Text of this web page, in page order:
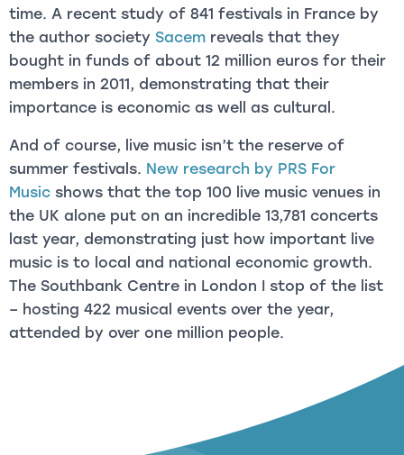
time. A recent study of 841 festivals in France by
the author society Sacem reveals that they
bought in funds of about 12 million euros for their
members in 2011, demonstrating that their
importance is economic as well as cultural.
And of course, live music isn’t the reserve of
summer festivals. New research by PRS For
Music shows that the top 100 live music venues in
the UK alone put on an incredible 13,781 concerts
last year, demonstrating just how important live
music is to local and national economic growth.
The Southbank Centre in London I stop of the list
– hosting 422 musical events over the year,
attended by over one million people.